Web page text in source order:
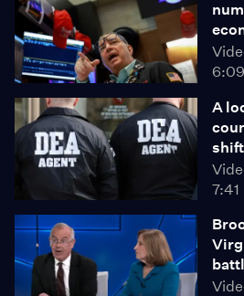
6:09
A
7:41